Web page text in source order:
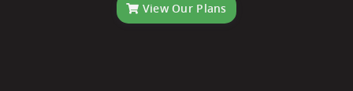
View Our Plans